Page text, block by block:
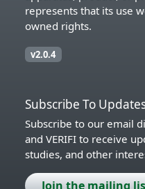
represents that its use
owned rights.
v2.0.4
Subscribe To
Subscribe to our email
and VERIFI to receive
studies, and other
Join the mailing